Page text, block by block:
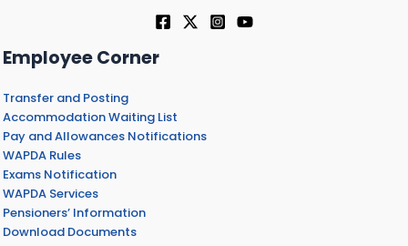
Employee Corner
Transfer and Posting
Accommodation Waiting List
Pay and Allowances Notifications
WAPDA Rules
Exams Notification
WAPDA Services
Pensioners’ Information
Download Documents